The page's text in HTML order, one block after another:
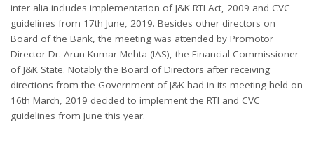
inter alia includes implementation of J&K RTI Act, 2009 and CVC
guidelines from 17th June, 2019. Besides other directors on
Board of the Bank, the meeting was attended by Promotor
Director Dr. Arun Kumar Mehta (IAS), the Financial Commissioner
of J&K State. Notably the Board of Directors after receiving
directions from the Government of J&K had in its meeting held on
16th March, 2019 decided to implement the RTI and CVC
guidelines from June this year.